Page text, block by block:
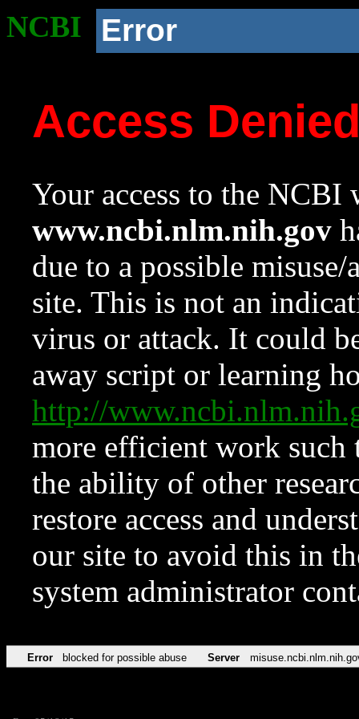
NCBI Error
Access
Your access to the NCBI
www.ncbi.nlm.nih.gov
due to a possible
site. This is not an
virus or attack. It could
away script or learning
http://
more efficient work such
the ability of other
restore access and
our site to avoid this in
system administrator
Error blocked for possible abuse Server